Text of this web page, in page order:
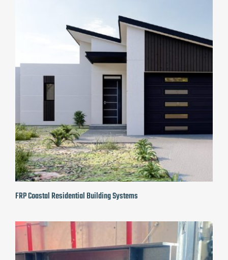
FRP Coastal Residential Building Systems